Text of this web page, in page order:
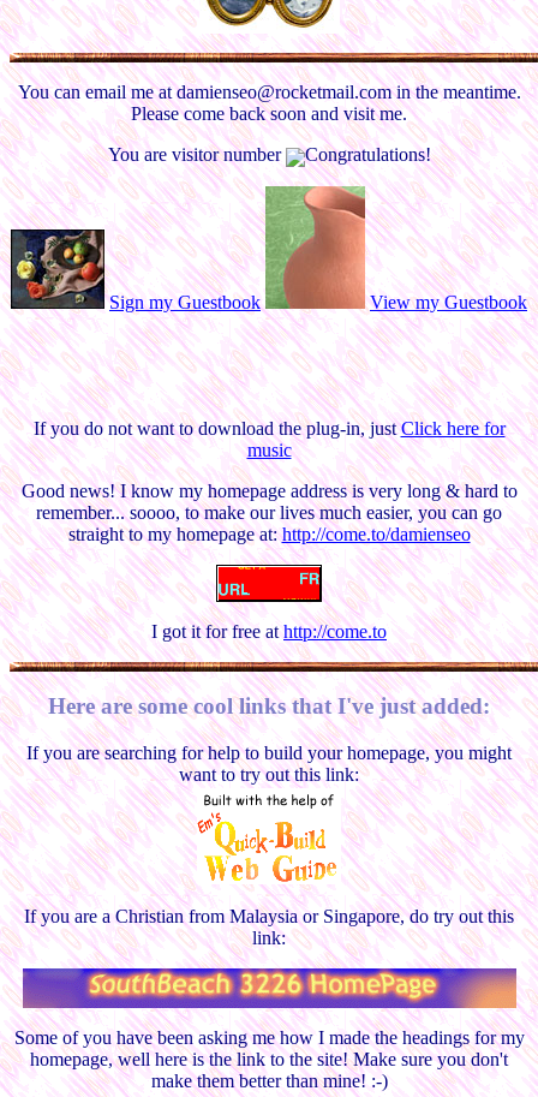
You can email me at damienseo@rocketmail.com in the meantime.
Please come back soon and visit me.
You are visitor number
Congratulations!
Sign my Guestbook View my Guestbook
If you do not want to download the plug-in, justClick here for
music
Good news! I know my homepage address is very long & hard to
remember... soooo, to make our lives much easier, you can go
straight to my homepage at:http://come.to/damienseo
I got it for free at http://come.to
Here are some cool links that I've just added:
If you are searching for help to build your homepage, you might
want to try out this link:
If you are a Christian from Malaysia or Singapore, do try out this
link:
Some of you have been asking me how I made the headings for my
homepage, well here is the link to the site! Make sure you don't
make them better than mine! :-)